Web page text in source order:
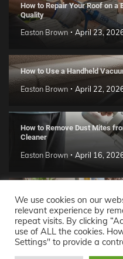
How to Repair Your Roof on a
Quality
Easton Brown April 23,
How to Use a Handheld
Easton Brown April 22,
How to Remove Dust Mites
Cleaner
Easton Brown April 16,
Handmade Clay Decor Ideas:
Easton Brown April 11,
We use cookies on our
relevant experience by
repeat visits. By clicking
use of ALL the cookies.
Settings" to provide a